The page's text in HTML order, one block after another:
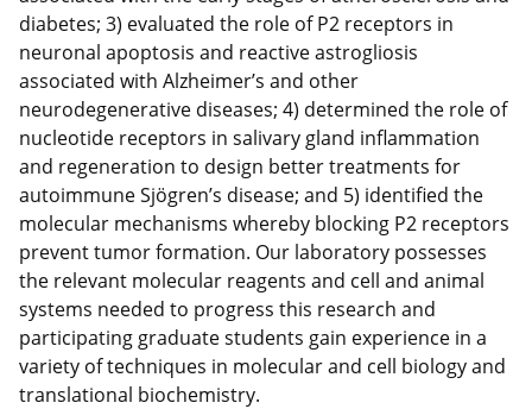
diabetes; 3) evaluated the role of P2 receptors in
neuronal apoptosis and reactive astrogliosis
associated with Alzheimer’s and other
neurodegenerative diseases; 4) determined the role of
nucleotide receptors in salivary gland inflammation
and regeneration to design better treatments for
autoimmune Sjögren’s disease; and 5) identified the
molecular mechanisms whereby blocking P2 receptors
prevent tumor formation. Our laboratory possesses
the relevant molecular reagents and cell and animal
systems needed to progress this research and
participating graduate students gain experience in a
variety of techniques in molecular and cell biology and
translational biochemistry.